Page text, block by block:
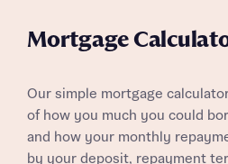
Mortgage
Our simple mortgage
of how you much you could
and how your monthly
by your deposit, repayment